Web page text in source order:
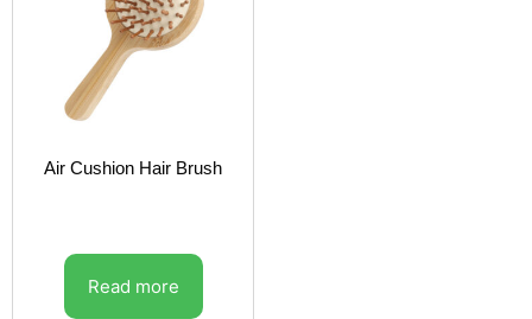
Air Cushion Hair Brush
Read more